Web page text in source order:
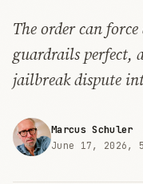
The order can
guardrails perfect,
jailbreak dispute
Marcus Schuler
June 17, 2026,